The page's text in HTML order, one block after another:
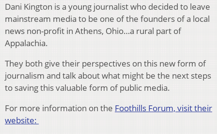
Dani Kington is a young journalist who decided to leave
mainstream media to be one of the founders of a local
news non-profit in Athens, Ohio…a rural part of
Appalachia.
They both give their perspectives on this new form of
journalism and talk about what might be the next steps
to saving this valuable form of public media.
For more information on the Foothills Forum, visit their
website: